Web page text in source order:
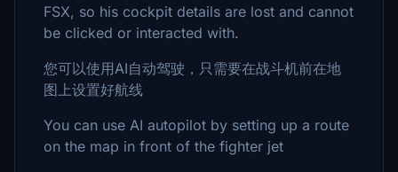
FSX, so his cockpit details are lost and cannot
be clicked or interacted with.
您可以使用AI自动驾驶，只需要在战斗机前在地
图上设置好航线
You can use AI autopilot by setting up a route
on the map in front of the fighter jet